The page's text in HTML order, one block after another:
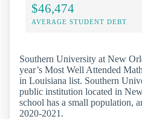
$46,474
AVERAGE STUDENT DEBT
Southern University at New
year’s Most Well Attended
in Louisiana list. Southern
public institution located in
school has a small population,
2020-2021.